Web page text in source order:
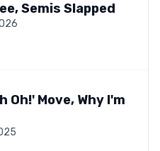
Semis Slapped
Move, Why I'm